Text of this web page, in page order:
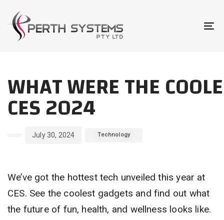
links
primary
content
WHAT WERE THE
CES 2024
July 30, 2024 Technology
We’ve got the hottest tech unveiled this year at
CES. See the coolest gadgets and find out what
the future of fun, health, and wellness looks like.